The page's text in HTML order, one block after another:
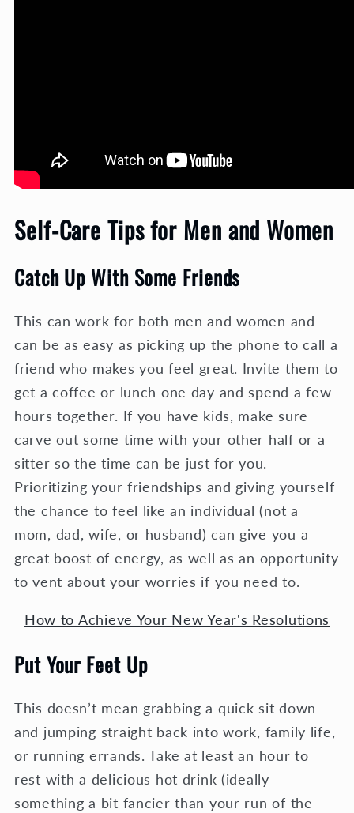
Self-Care Tips for Men and Women
Catch Up With Some Friends
This can work for both men and women and
can be as easy as picking up the phone to call a
friend who makes you feel great. Invite them to
get a coffee or lunch one day and spend a few
hours together. If you have kids, make sure
carve out some time with your other half or a
sitter so the time can be just for you.
Prioritizing your friendships and giving yourself
the chance to feel like an individual (not a
mom, dad, wife, or husband) can give you a
great boost of energy, as well as an opportunity
to vent about your worries if you need to.
How to Achieve Your New Year's Resolutions
Put Your Feet Up
This doesn’t mean grabbing a quick sit down
and jumping straight back into work, family life,
or running errands. Take at least an hour to
rest with a delicious hot drink (ideally
something a bit fancier than your run of the